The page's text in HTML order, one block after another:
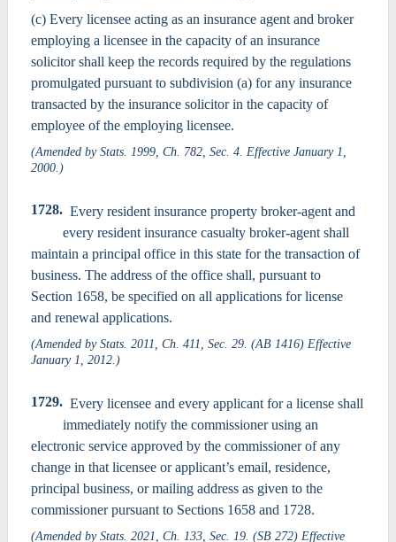
(c) Every licensee acting as an insurance agent and broker
employing a licensee in the capacity of an insurance
solicitor shall keep the records required by the regulations
promulgated pursuant to subdivision (a) for any insurance
transacted by the insurance solicitor in the capacity of
employee of the employing licensee.
(Amended by Stats. 1999, Ch. 782, Sec. 4. Effective January 1,
2000.)
1728. Every resident insurance property broker-agent and
every resident insurance casualty broker-agent shall
maintain a principal office in this state for the transaction of
business. The address of the office shall, pursuant to
Section 1658, be specified on all applications for license
and renewal applications.
(Amended by Stats. 2011, Ch. 411, Sec. 29. (AB 1416) Effective
January 1, 2012.)
1729. Every licensee and every applicant for a license shall
immediately notify the commissioner using an
electronic service approved by the commissioner of any
change in that licensee or applicant’s email, residence,
principal business, or mailing address as given to the
commissioner pursuant to Sections 1658 and 1728.
(Amended by Stats. 2021, Ch. 133, Sec. 19. (SB 272) Effective